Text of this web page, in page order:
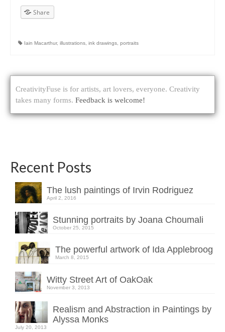
Share
Iain Macarthur, illustrations ink drawings portraits
CreativityFuse is for artists, art lovers, everyone. Creativity
takes many forms. Feedback is welcome!
Recent Posts
The lush paintings of Irvin Rodriguez
April 2, 2016
Stunning portraits by Joana Choumali
October 25, 2015
The powerful artwork of Ida Applebroog
March 8, 2015
Witty Street Art of OakOak
November 3, 2013
Realism and Abstraction in Paintings by
Alyssa Monks
July 20, 2013